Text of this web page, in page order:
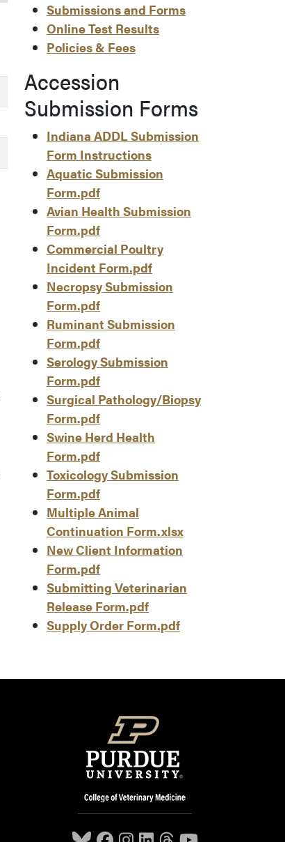
Submissions and Forms
Online Test Results
Policies & Fees
Accession
Submission Forms
Indiana ADDL Submission
Form Instructions
Aquatic Submission
Form.pdf
Avian Health Submission
Form.pdf
Commercial Poultry
Incident Form.pdf
Necropsy Submission
Form.pdf
Ruminant Submission
Form.pdf
Serology Submission
Form.pdf
Surgical Pathology/Biopsy
Form.pdf
Swine Herd Health
Form.pdf
Toxicology Submission
Form.pdf
Multiple Animal
Continuation Form.xlsx
New Client Information
Form.pdf
Submitting Veterinarian
Release Form.pdf
Supply Order Form.pdf